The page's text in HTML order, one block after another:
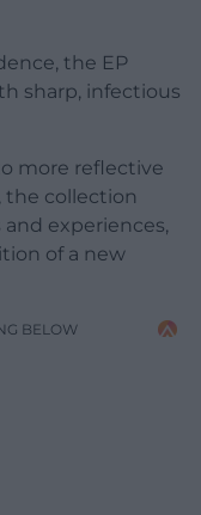
the EP
sharp, infectious
more reflective
the collection
and experiences,
of a new
BELOW